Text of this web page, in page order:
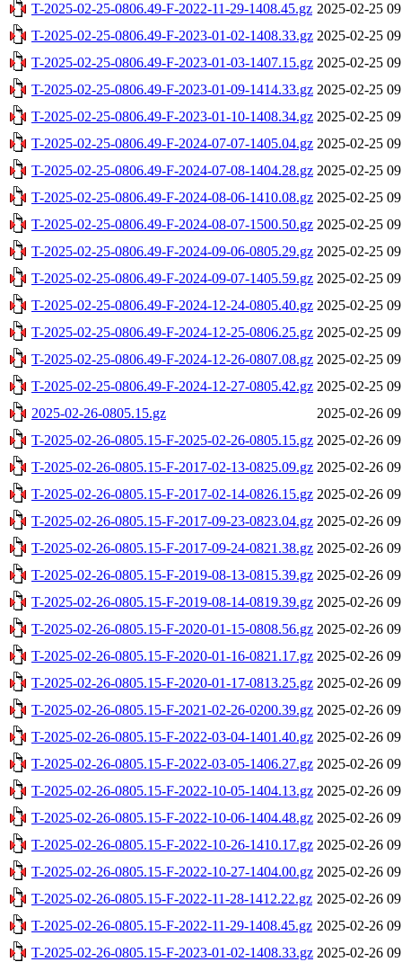
T-2025-02-25-0806.49-F-2022-11-29-1408.45.gz 2025-02-25
T-2025-02-25-0806.49-F-2023-01-02-1408.33.gz 2025-02-25
T-2025-02-25-0806.49-F-2023-01-03-1407.15.gz 2025-02-25
T-2025-02-25-0806.49-F-2023-01-09-1414.33.gz 2025-02-25
T-2025-02-25-0806.49-F-2023-01-10-1408.34.gz 2025-02-25
T-2025-02-25-0806.49-F-2024-07-07-1405.04.gz 2025-02-25
T-2025-02-25-0806.49-F-2024-07-08-1404.28.gz 2025-02-25
T-2025-02-25-0806.49-F-2024-08-06-1410.08.gz 2025-02-25
T-2025-02-25-0806.49-F-2024-08-07-1500.50.gz 2025-02-25
T-2025-02-25-0806.49-F-2024-09-06-0805.29.gz 2025-02-25
T-2025-02-25-0806.49-F-2024-09-07-1405.59.gz 2025-02-25
T-2025-02-25-0806.49-F-2024-12-24-0805.40.gz 2025-02-25
T-2025-02-25-0806.49-F-2024-12-25-0806.25.gz 2025-02-25
T-2025-02-25-0806.49-F-2024-12-26-0807.08.gz 2025-02-25
T-2025-02-25-0806.49-F-2024-12-27-0805.42.gz 2025-02-25
2025-02-26-0805.15.gz
2025-02-26
T-2025-02-26-0805.15-F-2025-02-26-0805.15.gz 2025-02-26
T-2025-02-26-0805.15-F-2017-02-13-0825.09.gz 2025-02-26
T-2025-02-26-0805.15-F-2017-02-14-0826.15.gz 2025-02-26
T-2025-02-26-0805.15-F-2017-09-23-0823.04.gz 2025-02-26
T-2025-02-26-0805.15-F-2017-09-24-0821.38.gz 2025-02-26
T-2025-02-26-0805.15-F-2019-08-13-0815.39.gz 2025-02-26
T-2025-02-26-0805.15-F-2019-08-14-0819.39.gz 2025-02-26
T-2025-02-26-0805.15-F-2020-01-15-0808.56.gz 2025-02-26
T-2025-02-26-0805.15-F-2020-01-16-0821.17.gz 2025-02-26
T-2025-02-26-0805.15-F-2020-01-17-0813.25.gz 2025-02-26
T-2025-02-26-0805.15-F-2021-02-26-0200.39.gz 2025-02-26
T-2025-02-26-0805.15-F-2022-03-04-1401.40.gz 2025-02-26
T-2025-02-26-0805.15-F-2022-03-05-1406.27.gz 2025-02-26
T-2025-02-26-0805.15-F-2022-10-05-1404.13.gz 2025-02-26
T-2025-02-26-0805.15-F-2022-10-06-1404.48.gz 2025-02-26
T-2025-02-26-0805.15-F-2022-10-26-1410.17.gz 2025-02-26
T-2025-02-26-0805.15-F-2022-10-27-1404.00.gz 2025-02-26
T-2025-02-26-0805.15-F-2022-11-28-1412.22.gz 2025-02-26
T-2025-02-26-0805.15-F-2022-11-29-1408.45.gz 2025-02-26
T-2025-02-26-0805.15-F-2023-01-02-1408.33.gz 2025-02-26